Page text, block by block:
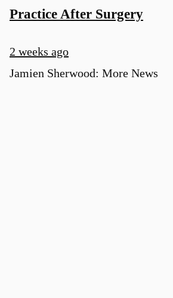
Practice After Surgery
2 weeks ago
Jamien Sherwood: More News